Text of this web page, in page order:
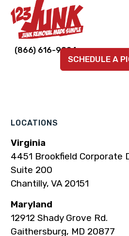
Link
Link
Link
Link
Link
(866) 616-9924
SCHEDULE A
LOCATIONS
Virginia
4451 Brookfield Corporate
Suite 200
Chantilly, VA 20151
Maryland
12912 Shady Grove Rd.
Gaithersburg, MD 20877